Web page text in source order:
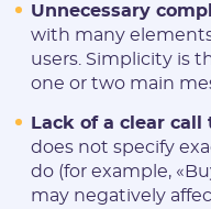
Unnecessary
with many
users. Simplicity is
one or two main
Lack of a clear call
does not specify
do (for example,
may negatively